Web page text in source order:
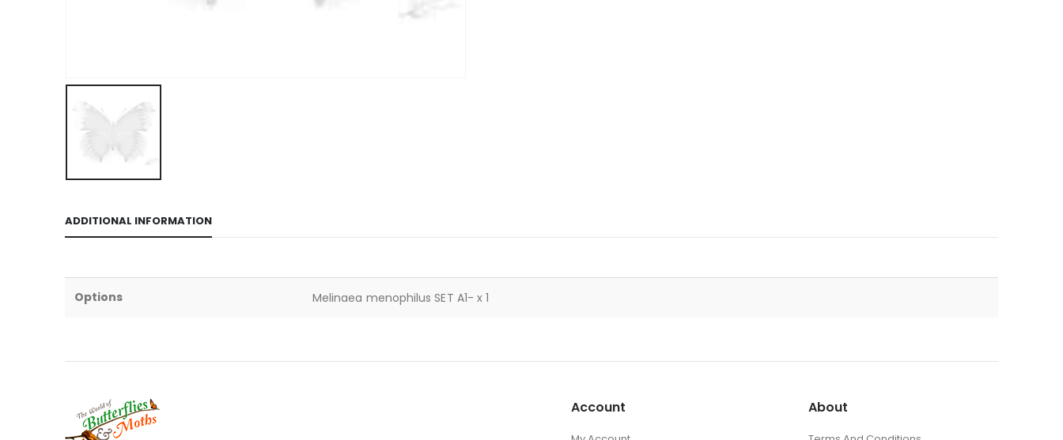
ADDITIONAL INFORMATION
Options Melinaea menophilus SET A1- x 1
Account About